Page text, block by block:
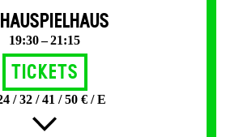
19:30 – 21:15
Tickets
/ 32 / 41 / 50 € / E